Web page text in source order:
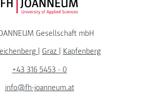
FH JOANNEUM Logo
Gesellschaft mbH
Graz
Kapfenberg
+43 316 5453 - 0
info@fh-joanneum.at